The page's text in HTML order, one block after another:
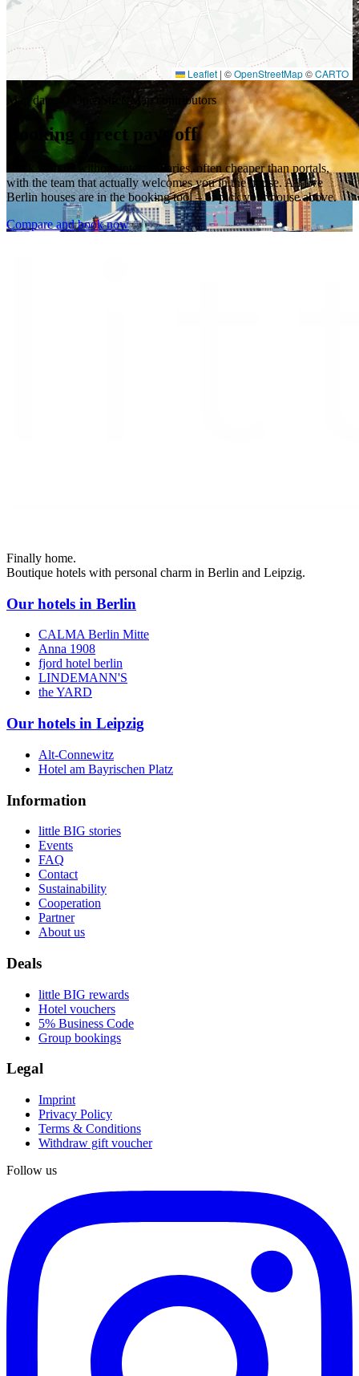
Leaflet | ©OpenStreetMap©CARTO
Map data: © OpenStreetMap contributors
Booking direct pays off
Book with us without intermediaries, often cheaper than portals,
with the team that actually welcomes you in the house. All five
Berlin houses are in the booking tool – or pick your house above.
Compare and book now
Finally home.
Boutique hotels with personal charm in Berlin and Leipzig.
Our hotels in Berlin
CALMA Berlin Mitte
Anna 1908
fjord hotel berlin
LINDEMANN'S
the YARD
Our hotels in Leipzig
Alt-Connewitz
Hotel am Bayrischen Platz
Information
little BIG stories
Events
FAQ
Contact
Sustainability
Cooperation
Partner
About us
Deals
little BIG rewards
Hotel vouchers
5% Business Code
Group bookings
Legal
Imprint
Privacy Policy
Terms & Conditions
Withdraw gift voucher
Follow us